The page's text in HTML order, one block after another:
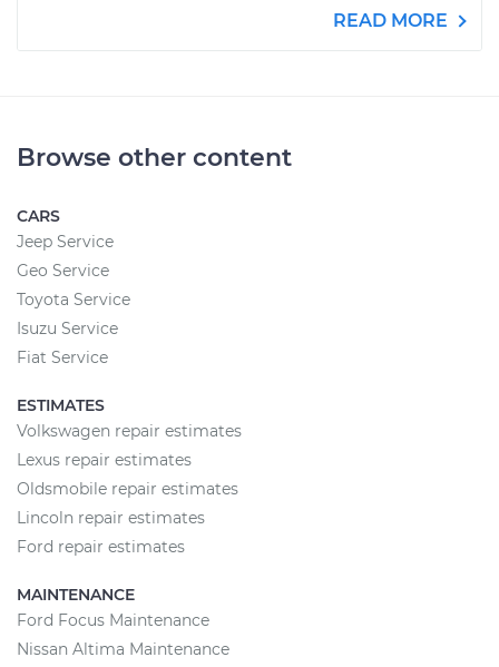
READ MORE
Browse other content
CARS
Jeep Service
Geo Service
Toyota Service
Isuzu Service
Fiat Service
ESTIMATES
Volkswagen repair estimates
Lexus repair estimates
Oldsmobile repair estimates
Lincoln repair estimates
Ford repair estimates
MAINTENANCE
Ford Focus Maintenance
Nissan Altima Maintenance